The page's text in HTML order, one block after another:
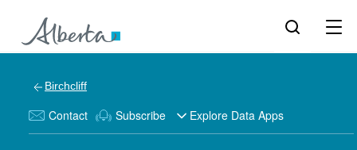
Birchcliff
Contact Subscribe Explore Data Apps